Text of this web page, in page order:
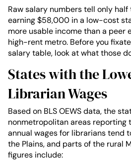
Raw salary numbers tell only
earning $58,000 in a low-cost
more usable income than a peer
high-rent metro. Before you
salary table, look at what those
States with the
Librarian Wages
Based on BLS OEWS data, the
nonmetropolitan areas reporting
annual wages for librarians tend
the Plains, and parts of the rural
figures include: